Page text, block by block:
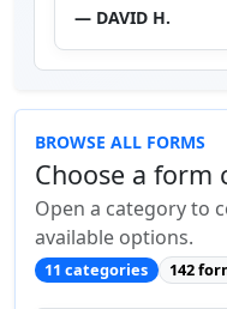
— DAVID H.
BROWSE ALL FORMS
Choose a form
Open a category to
available options.
11 categories 142